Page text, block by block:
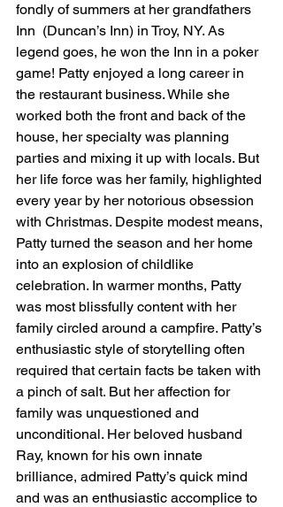
fondly of summers at her grandfathers
Inn  (Duncan’s Inn) in Troy, NY. As
legend goes, he won the Inn in a poker
game! Patty enjoyed a long career in
the restaurant business. While she
worked both the front and back of the
house, her specialty was planning
parties and mixing it up with locals. But
her life force was her family, highlighted
every year by her notorious obsession
with Christmas. Despite modest means,
Patty turned the season and her home
into an explosion of childlike
celebration. In warmer months, Patty
was most blissfully content with her
family circled around a campfire. Patty’s
enthusiastic style of storytelling often
required that certain facts be taken with
a pinch of salt. But her affection for
family was unquestioned and
unconditional. Her beloved husband
Ray, known for his own innate
brilliance, admired Patty’s quick mind
and was an enthusiastic accomplice to